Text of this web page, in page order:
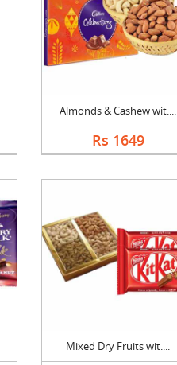
Almonds & Cashew wit....
Rs 1649
Mixed Dry Fruits wit....